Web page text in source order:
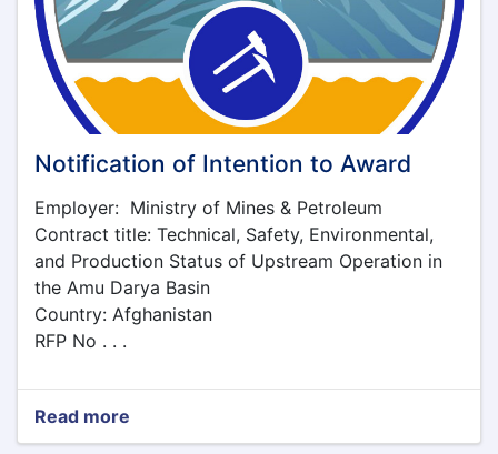
Notification of Intention to Award
Employer: Ministry of Mines & Petroleum
Contract title: Technical, Safety, Environmental,
and Production Status of Upstream Operation in
the Amu Darya Basin
Country: Afghanistan
RFP No . . .
Read more
Notification